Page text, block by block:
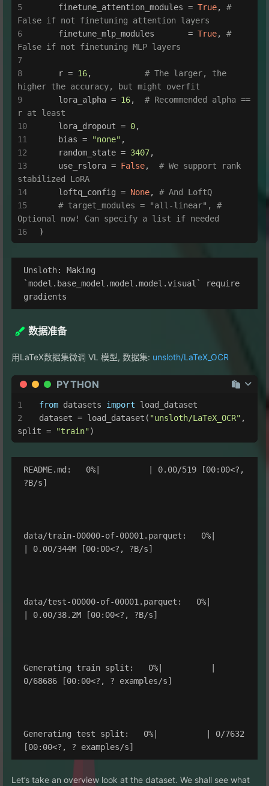
    finetune_attention_modules =
True, #
False if not finetuning attention layers
    finetune_mlp_modules       =
True, #
False if not finetuning MLP layers
    r =
16, # The larger, the
higher the accuracy, but might overfit
    lora_alpha =
16, # Recommended alpha ==
r at least
    lora_dropout =
0,
    bias =
"none" ,
    random_state =
3407,
    use_rslora =
False, # We support rank
stabilized LoRA
    loftq_config =
None, # And LoftQ
# target_modules = "all-linear", #
Optional now! Can specify a list if needed
)
Unsloth: Making
`model.base_model.model.model.visual` require
数据准备
用LaTeX数据集微调 VL 模型, 数据集: unsloth/LaTeX_OCR
PYTHON
from datasets import load_dataset
dataset = load_dataset( "unsloth/LaTeX_OCR" ,
split =
"train")
README.md:   0%|          | 0.00/519 [00:00<?,
?B/s]
data/train-00000-of-00001.parquet:   0%|
| 0.00/344M [00:00<?, ?B/s]
data/test-00000-of-00001.parquet:   0%|
| 0.00/38.2M [00:00<?, ?B/s]
Generating train split:   0%|          |
0/68686 [00:00<?, ? examples/s]
Generating test split:   0%|          | 0/7632
Let’s take an overview look at the dataset. We shall see what